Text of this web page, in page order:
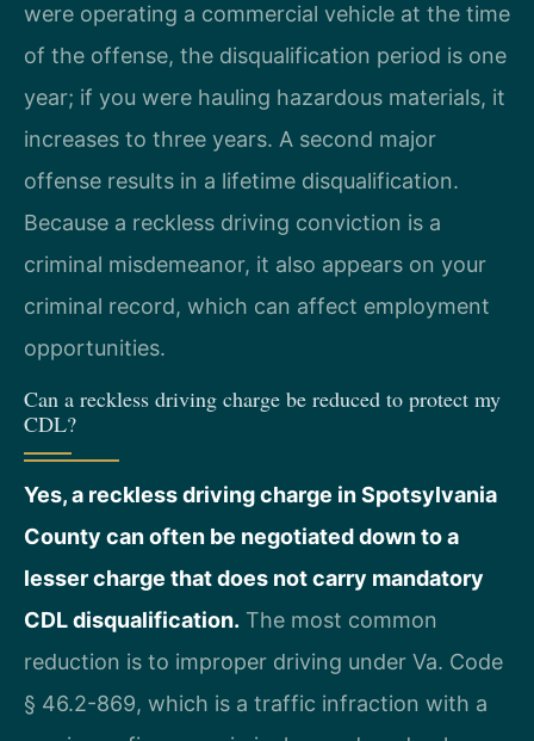
were operating a commercial vehicle at the time
of the offense, the disqualification period is one
year; if you were hauling hazardous materials, it
increases to three years. A second major
offense results in a lifetime disqualification.
Because a reckless driving conviction is a
criminal misdemeanor, it also appears on your
criminal record, which can affect employment
opportunities.
Can a reckless driving charge be reduced to protect my
CDL?
Yes, a reckless driving charge in Spotsylvania
County can often be negotiated down to a
lesser charge that does not carry mandatory
CDL disqualification. The most common
reduction is to improper driving under Va. Code
§ 46.2-869, which is a traffic infraction with a